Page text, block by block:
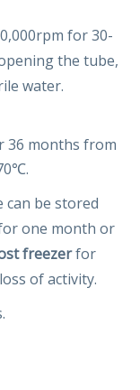
for 30-
the tube,
water.
36 months from
be stored
one month or
freezerfor
of activity.